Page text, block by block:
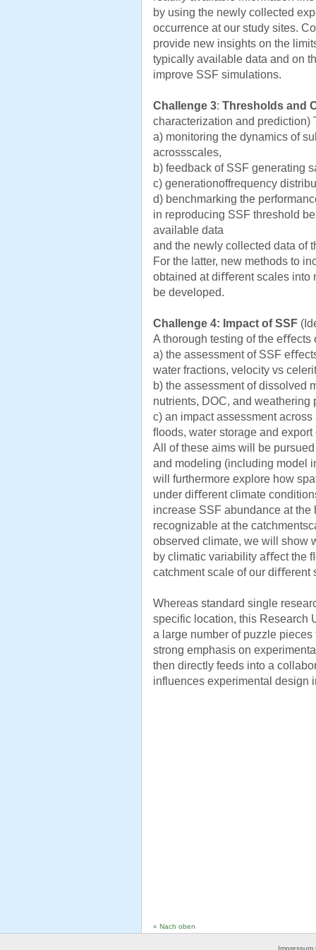
by using the newly collected
occurrence at our study sites.
provide new insights on the
typically available data and on
improve SSF simulations.
Challenge 3: Thresholds and
characterization and
a) monitoring the dynamics of
acrossscales,
b) feedback of SSF generating
c) generationoffrequency
d) benchmarking the
in reproducing SSF threshold
available data
and the newly collected data of
For the latter, new methods to
obtained at diﬀerent scales into
be developed.
Challenge 4: Impact of SSF
A thorough testing of the eﬀects
a) the assessment of SSF
water fractions, velocity vs
b) the assessment of dissolved
nutrients, DOC, and weathering
c) an impact assessment
ﬂoods, water storage and export
All of these aims will be
and modeling (including model
will furthermore explore how
under diﬀerent climate
increase SSF abundance at
recognizable at the
observed climate, we will show
by climatic variability aﬀect the
catchment scale of our diﬀerent
Whereas standard single
specific location, this Research
a large number of puzzle
strong emphasis on
then directly feeds into a
influences experimental design
« Nach oben